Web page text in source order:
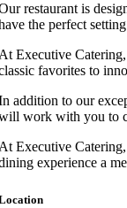
restaurant is
the perfect
Executive
favorites to
addition to our
work with you to
Executive
experience a